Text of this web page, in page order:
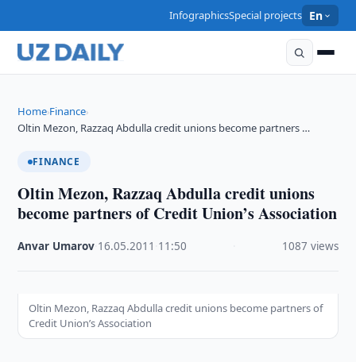
InfographicsSpecial projects En
Home›Finance›
Oltin Mezon, Razzaq Abdulla credit unions become partners …
FINANCE
Oltin Mezon, Razzaq Abdulla credit unions
become partners of Credit Union’s Association
Anvar Umarov 16.05.2011 11:50 1087 views
Oltin Mezon, Razzaq Abdulla credit unions become partners of
Credit Union’s Association